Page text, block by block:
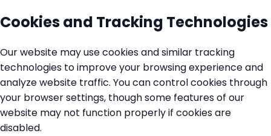
Cookies and Tracking Technologies
Our website may use cookies and similar tracking
technologies to improve your browsing experience and
analyze website traffic. You can control cookies through
your browser settings, though some features of our
website may not function properly if cookies are
disabled.